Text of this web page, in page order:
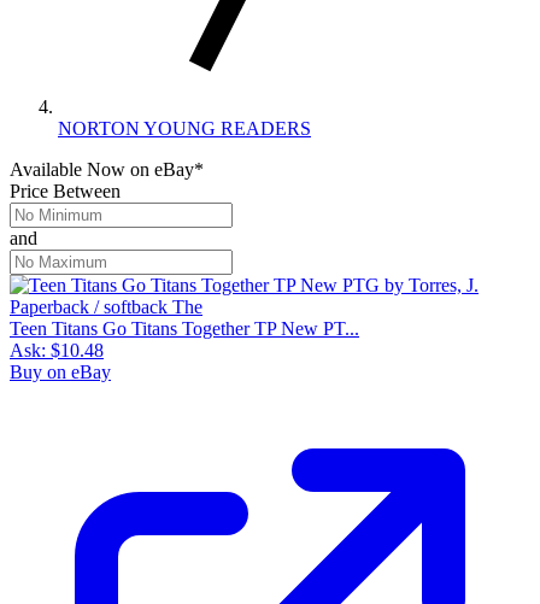
NORTON YOUNG READERS
Available Now on eBay*
Price Between
and
Teen Titans Go Titans Together TP New PT...
Ask: $10.48
Buy on eBay